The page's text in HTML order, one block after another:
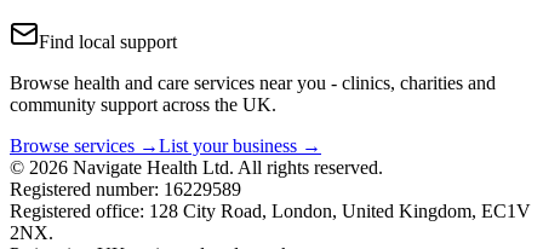
Find local support
Browse health and care services near you - clinics, charities and
community support across the UK.
Browse services →List your business →
© 2026 Navigate Health Ltd. All rights reserved.
Registered number: 16229589
Registered office: 128 City Road, London, United Kingdom, EC1V
2NX.